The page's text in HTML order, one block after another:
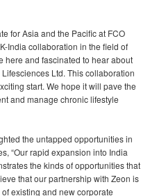
for Asia and the Pacific at FCO
India collaboration in the field of
here and fascinated to hear about
Ltd. This collaboration
start. We hope it will pave the
and manage chronic lifestyle
the untapped opportunities in
“Our rapid expansion into India
the kinds of opportunities that
that our partnership with Zeon is
existing and new corporate